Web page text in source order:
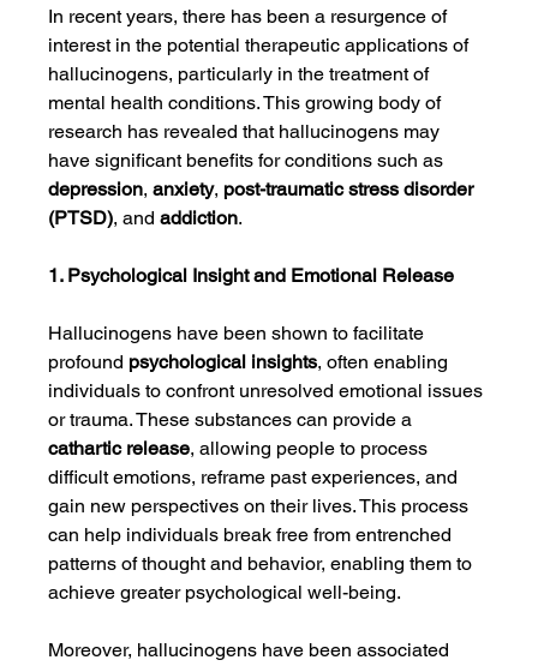
In recent years, there has been a resurgence of
interest in the potential therapeutic applications of
hallucinogens, particularly in the treatment of
mental health conditions. This growing body of
research has revealed that hallucinogens may
have significant benefits for conditions such as
depression, anxiety, post-traumatic stress disorder
(PTSD), and addiction.
1. Psychological Insight and Emotional Release
Hallucinogens have been shown to facilitate
profound psychological insights, often enabling
individuals to confront unresolved emotional issues
or trauma. These substances can provide a
cathartic release, allowing people to process
difficult emotions, reframe past experiences, and
gain new perspectives on their lives. This process
can help individuals break free from entrenched
patterns of thought and behavior, enabling them to
achieve greater psychological well-being.
Moreover, hallucinogens have been associated